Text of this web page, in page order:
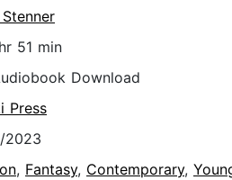
51 min
Download
Press
2023
, Fantasy, Contemporary,